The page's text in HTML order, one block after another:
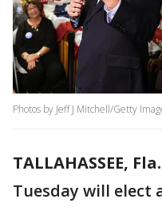
Photos by Jeff J Mitchell/Getty
TALLAHASSEE,
Tuesday will elect